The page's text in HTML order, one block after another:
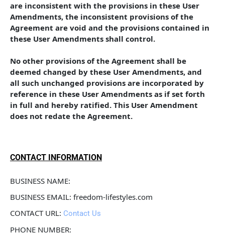
are inconsistent with the provisions in these User
Amendments, the inconsistent provisions of the
Agreement are void and the provisions contained in
these User Amendments shall control.
No other provisions of the Agreement shall be
deemed changed by these User Amendments, and
all such unchanged provisions are incorporated by
reference in these User Amendments as if set forth
in full and hereby ratified. This User Amendment
does not redate the Agreement.
CONTACT INFORMATION
BUSINESS NAME:
BUSINESS EMAIL: freedom-lifestyles.com
CONTACT URL: Contact Us
PHONE NUMBER: